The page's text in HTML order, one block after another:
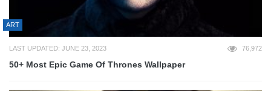
ART
LAST UPDATED: JUNE 23, 2023 76,972
50+ Most Epic Game Of Thrones Wallpaper